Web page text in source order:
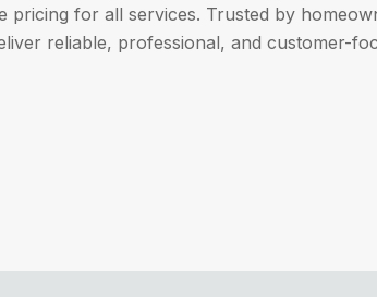
pricing for all services. Trusted by
reliable, professional, and customer-